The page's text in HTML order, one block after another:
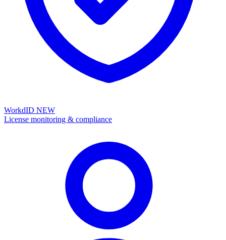
WorkdID NEW
License monitoring & compliance